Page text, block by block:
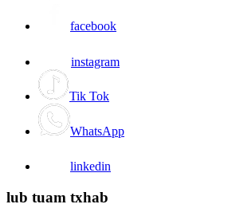
facebook
instagram
Tik Tok
WhatsApp
linkedin
lub tuam txhab